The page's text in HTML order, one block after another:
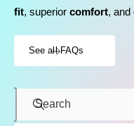
fit, superiorcomfort, and
See all FAQs
Search